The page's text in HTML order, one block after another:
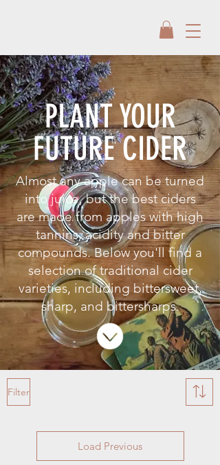
PLANT YOUR
FUTURE CIDER
Almost any apple can be turned
into juice, but the best ciders
are made from apples with high
tannins, acidity and bitter
compounds. Below you'll find a
selection of traditional cider
varieties, including bittersweet,
sharp, and bittersharps.
Filter
Load Previous